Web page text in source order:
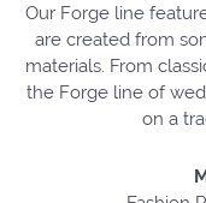
Our Forge line
are created from
materials. From
the Forge line of
on a